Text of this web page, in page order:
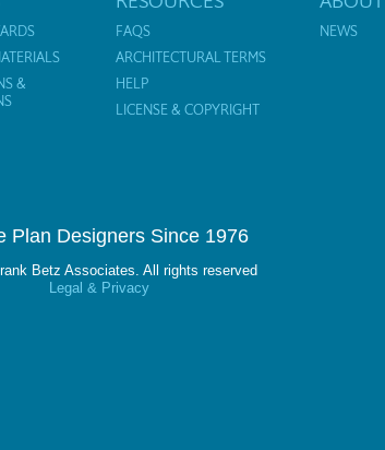
&
FAQS
ARCHITECTURAL TERMS
HELP
LICENSE & COPYRIGHT
NEWS
Plan Designers Since 1976
Betz Associates. All rights reserved
Legal & Privacy